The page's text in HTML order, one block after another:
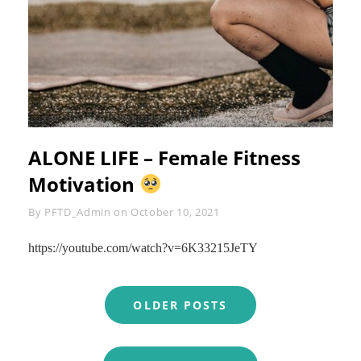
ALONE LIFE – Female Fitness
Motivation
By Byline
PFTD_Admin on October 10, 2021
https://youtube.com/watch?v=6K33215JeTY
navigation
OLDER POSTS